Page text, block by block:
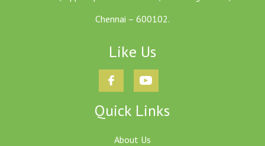
Chennai – 600102.
Like Us
Quick Links
About Us